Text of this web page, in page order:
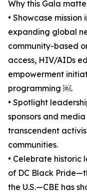
Why this Gala
• Showcase mission
expanding global
community-based
access, HIV/AIDs
empowerment
programming ￼.
• Spotlight
sponsors and
transcendent
communities.
• Celebrate historic
of DC Black
the U.S.—CBE has